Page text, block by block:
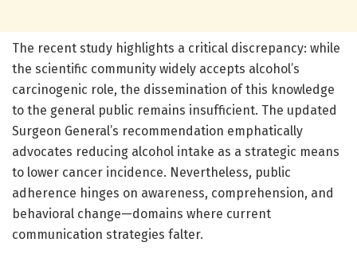
The recent study highlights a critical discrepancy: while
the scientific community widely accepts alcohol’s
carcinogenic role, the dissemination of this knowledge
to the general public remains insufficient. The updated
Surgeon General’s recommendation emphatically
advocates reducing alcohol intake as a strategic means
to lower cancer incidence. Nevertheless, public
adherence hinges on awareness, comprehension, and
behavioral change—domains where current
communication strategies falter.